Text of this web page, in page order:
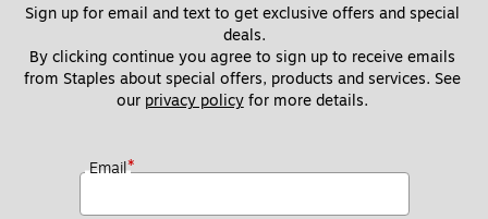
Sign up for email and text to get exclusive offers and special
deals.
By clicking continue you agree to sign up to receive emails
from Staples about special offers, products and services. See
our privacy policy for more details.
Email*